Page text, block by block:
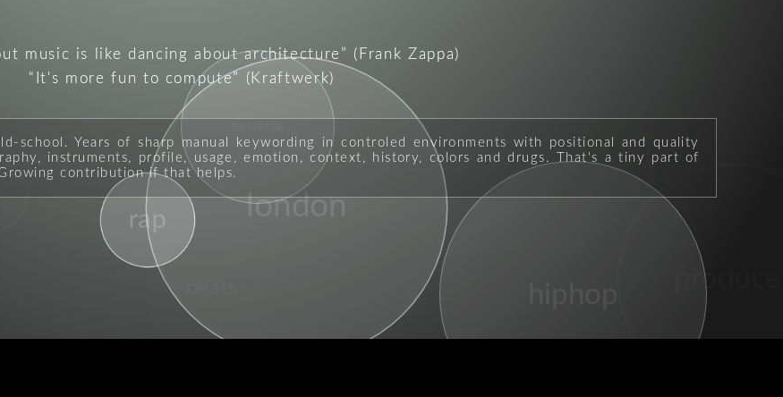
music is like dancing about architecture
(Frank Zappa)
It's more fun to compute
(Kraftwerk)
school. Years of sharp manual keywording in controled environments with positional and quality
instruments, profile, usage, emotion, context, history, colors and drugs. That's a tiny part of
contribution if that helps.
london
rap